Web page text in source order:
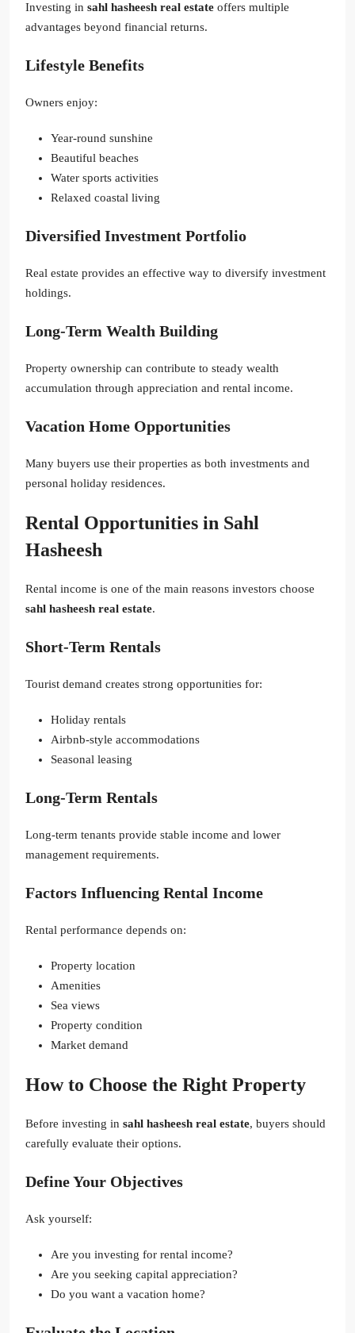
Investing in sahl hasheesh real estate offers multiple
advantages beyond financial returns.
Lifestyle Benefits
Owners enjoy:
Year-round sunshine
Beautiful beaches
Water sports activities
Relaxed coastal living
Diversified Investment Portfolio
Real estate provides an effective way to diversify investment
holdings.
Long-Term Wealth Building
Property ownership can contribute to steady wealth
accumulation through appreciation and rental income.
Vacation Home Opportunities
Many buyers use their properties as both investments and
personal holiday residences.
Rental Opportunities in Sahl
Hasheesh
Rental income is one of the main reasons investors choose
sahl hasheesh real estate.
Short-Term Rentals
Tourist demand creates strong opportunities for:
Holiday rentals
Airbnb-style accommodations
Seasonal leasing
Long-Term Rentals
Long-term tenants provide stable income and lower
management requirements.
Factors Influencing Rental Income
Rental performance depends on:
Property location
Amenities
Sea views
Property condition
Market demand
How to Choose the Right Property
Before investing in sahl hasheesh real estate, buyers should
carefully evaluate their options.
Define Your Objectives
Ask yourself:
Are you investing for rental income?
Are you seeking capital appreciation?
Do you want a vacation home?